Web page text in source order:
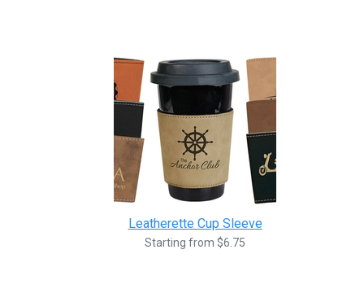
Leatherette Cup Sleeve
Starting from $6.75